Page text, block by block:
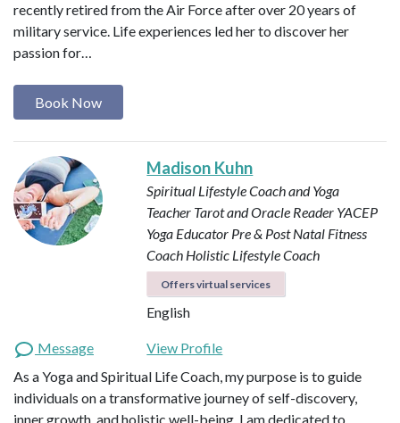
recently retired from the Air Force after over 20 years of
military service. Life experiences led her to discover her
passion for…
Book Now
Madison Kuhn
Spiritual Lifestyle Coach and Yoga
Teacher Tarot and Oracle Reader YACEP
Yoga Educator Pre & Post Natal Fitness
Coach Holistic Lifestyle Coach
Offers virtual services
English
Message
View Profile
As a Yoga and Spiritual Life Coach, my purpose is to guide
individuals on a transformative journey of self-discovery,
inner growth, and holistic well-being. I am dedicated to